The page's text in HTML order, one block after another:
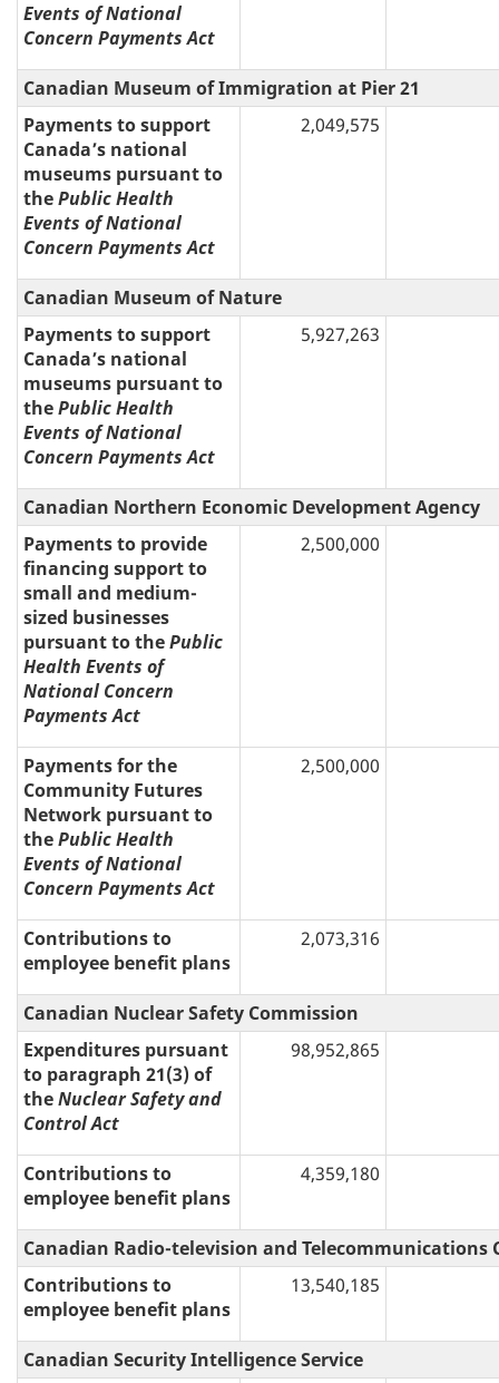
Events of National
Concern Payments Act
Canadian Museum of Immigration at Pier 21
Payments to support
Canada’s national
museums pursuant to
thePublic Health
Events of National
Concern Payments Act
2,049,575
Canadian Museum of Nature
Payments to support
Canada’s national
museums pursuant to
thePublic Health
Events of National
Concern Payments Act
5,927,263
Canadian Northern Economic Development Agency
Payments to provide
financing support to
small and medium-
sized businesses
pursuant to thePublic
Health Events of
National Concern
Payments Act
2,500,000
Payments for the
Community Futures
Network pursuant to
thePublic Health
Events of National
Concern Payments Act
2,500,000
Contributions to
employee benefit plans
2,073,316
Canadian Nuclear Safety Commission
Expenditures pursuant
to paragraph 21(3) of
theNuclear Safety and
Control Act
98,952,865
Contributions to
employee benefit plans
4,359,180
Canadian Radio-television and Telecommunications
Contributions to
employee benefit plans
13,540,185
Canadian Security Intelligence Service